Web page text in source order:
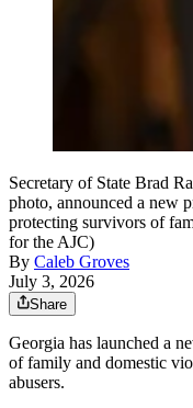
Secretary of State Brad
photo, announced a new
protecting survivors of
for the AJC)
By Caleb Groves
July 3, 2026
Share
Georgia has launched a
of family and domestic
abusers.